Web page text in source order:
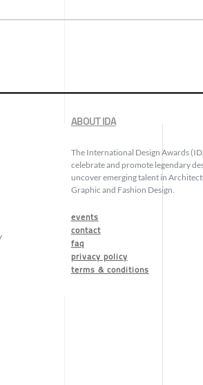
ABOUT IDA
The International Design Awards
celebrate and promote legendary
uncover emerging talent in
Graphic and Fashion Design.
events
contact
faq
privacy policy
terms & conditions